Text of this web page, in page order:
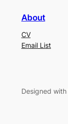
About
CV
Email List
Designed with